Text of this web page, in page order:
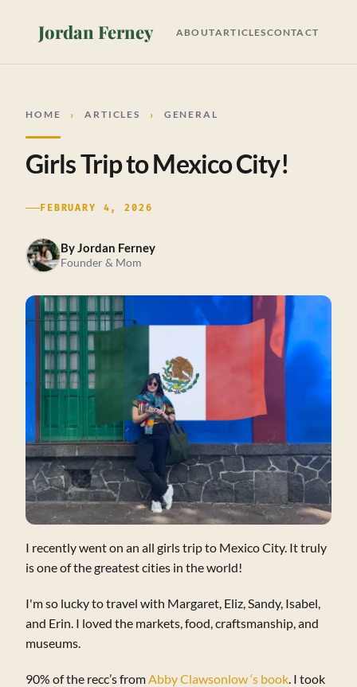
Jordan Ferney ABOUTARTICLESCONTACT
HOME ARTICLES GENERAL
Girls Trip to Mexico City!
FEBRUARY 4, 2026
ByJordan Ferney
Founder & Mom
I recently went on an all girls trip to Mexico City. It truly
is one of the greatest cities in the world!
I'm so lucky to travel with Margaret, Eliz, Sandy, Isabel,
and Erin. I loved the markets, food, craftsmanship, and
museums.
90% of the recc’s from Abby Clawsonlow ‘s book . I took